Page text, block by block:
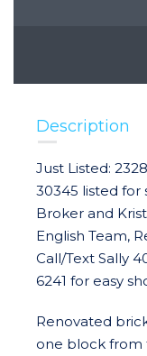
Description
Just Listed:
30345 listed for
Broker and
English Team,
Call/Text Sally
6241 for easy
Renovated
one block from